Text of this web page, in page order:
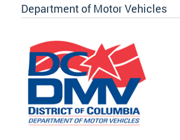
Department of Motor Vehicles